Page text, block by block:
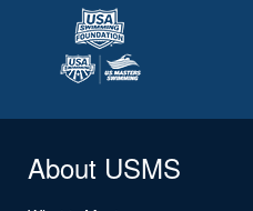
About USMS